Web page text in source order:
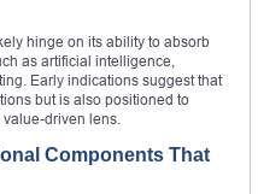
hinge on its ability to absorb
as artificial intelligence,
Early indications suggest that
but is also positioned to
driven lens.
Components That